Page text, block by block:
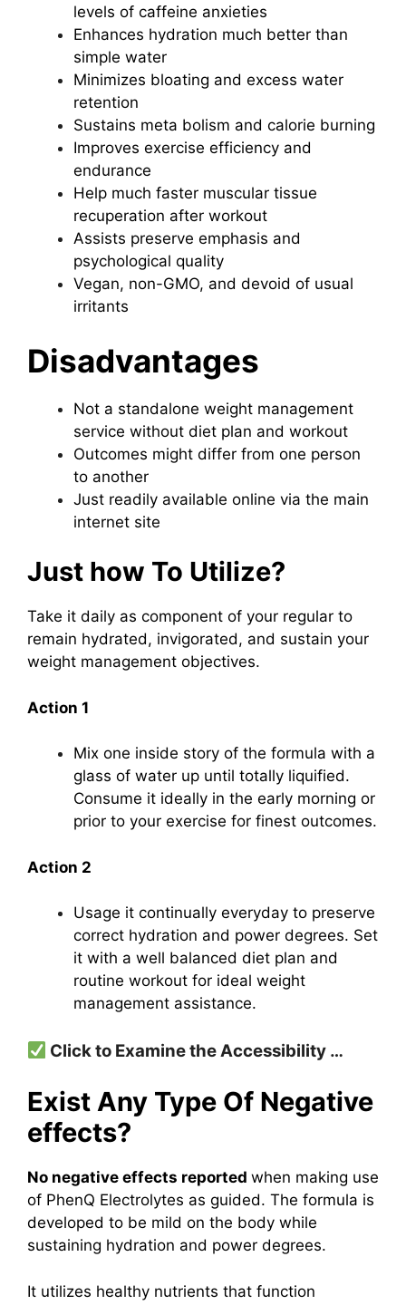
levels of caffeine anxieties
Enhances hydration much better than
simple water
Minimizes bloating and excess water
retention
Sustains meta bolism and calorie burning
Improves exercise efficiency and
endurance
Help much faster muscular tissue
recuperation after workout
Assists preserve emphasis and
psychological quality
Vegan, non-GMO, and devoid of usual
irritants
Disadvantages
Not a standalone weight management
service without diet plan and workout
Outcomes might differ from one person
to another
Just readily available online via the main
internet site
Just how To Utilize?
Take it daily as component of your regular to
remain hydrated, invigorated, and sustain your
weight management objectives.
Action 1
Mix one inside story of the formula with a
glass of water up until totally liquified.
Consume it ideally in the early morning or
prior to your exercise for finest outcomes.
Action 2
Usage it continually everyday to preserve
correct hydration and power degrees. Set
it with a well balanced diet plan and
routine workout for ideal weight
management assistance.
Click to Examine the Accessibility …
Exist Any Type Of Negative
effects?
No negative effects reported when making use
of PhenQ Electrolytes as guided. The formula is
developed to be mild on the body while
sustaining hydration and power degrees.
It utilizes healthy nutrients that function